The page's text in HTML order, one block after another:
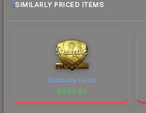
SIMILARLY PRICED ITEMS
Skadoodle (Gold)
$683.42